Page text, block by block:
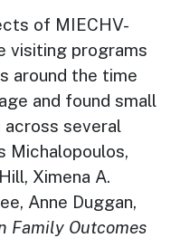
of MIECHV-
visiting programs
around the time
and found small
several
Michalopoulos,
Ximena A.
Anne Duggan,
Family Outcomes